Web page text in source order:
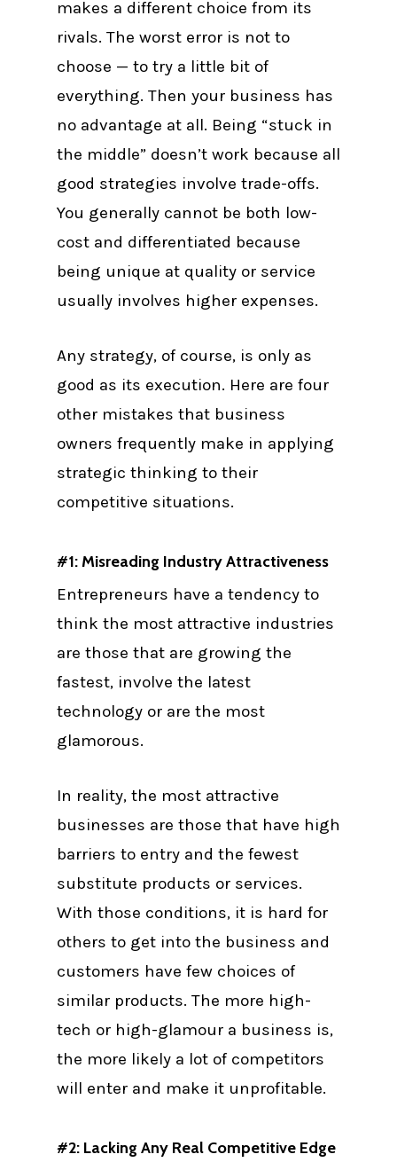
makes a different choice from its
rivals. The worst error is not to
choose — to try a little bit of
everything. Then your business has
no advantage at all. Being “stuck in
the middle” doesn’t work because all
good strategies involve trade-offs.
You generally cannot be both low-
cost and differentiated because
being unique at quality or service
usually involves higher expenses.
Any strategy, of course, is only as
good as its execution. Here are four
other mistakes that business
owners frequently make in applying
strategic thinking to their
competitive situations.
#1: Misreading Industry Attractiveness
Entrepreneurs have a tendency to
think the most attractive industries
are those that are growing the
fastest, involve the latest
technology or are the most
glamorous.
In reality, the most attractive
businesses are those that have high
barriers to entry and the fewest
substitute products or services.
With those conditions, it is hard for
others to get into the business and
customers have few choices of
similar products. The more high-
tech or high-glamour a business is,
the more likely a lot of competitors
will enter and make it unprofitable.
#2: Lacking Any Real Competitive Edge